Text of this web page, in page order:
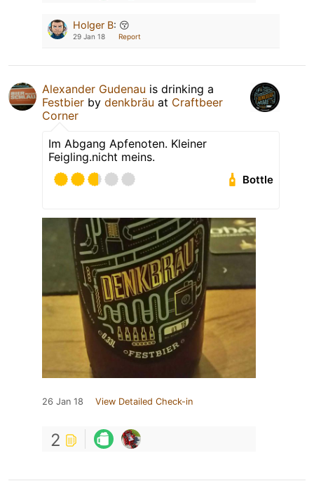
Holger B: 😚
29 Jan 18 Report
Alexander Gudenau is drinking a
Festbier by denkbräu at Craftbeer
Corner
Im Abgang Apfenoten. Kleiner
Feigling.nicht meins.
Bottle
26 Jan 18 View Detailed Check-in
2